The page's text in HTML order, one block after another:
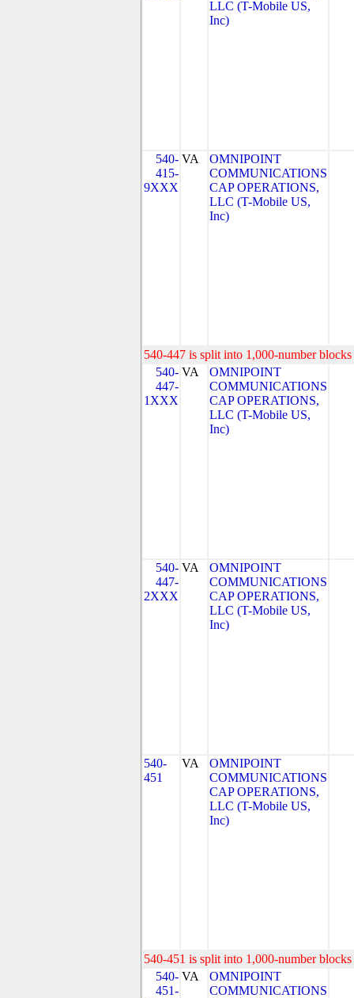
LLC (T-Mobile US,
Inc)
540-
415-
9XXX
VA
OMNIPOINT
COMMUNICATIONS
CAP OPERATIONS,
LLC (T-Mobile US,
Inc)
540-447 is split into 1,000-number
540-
447-
1XXX
VA
OMNIPOINT
COMMUNICATIONS
CAP OPERATIONS,
LLC (T-Mobile US,
Inc)
540-
447-
2XXX
VA
OMNIPOINT
COMMUNICATIONS
CAP OPERATIONS,
LLC (T-Mobile US,
Inc)
540-
451
VA
OMNIPOINT
COMMUNICATIONS
CAP OPERATIONS,
LLC (T-Mobile US,
Inc)
540-451 is split into 1,000-number
540-
451-
VA
OMNIPOINT
COMMUNICATIONS